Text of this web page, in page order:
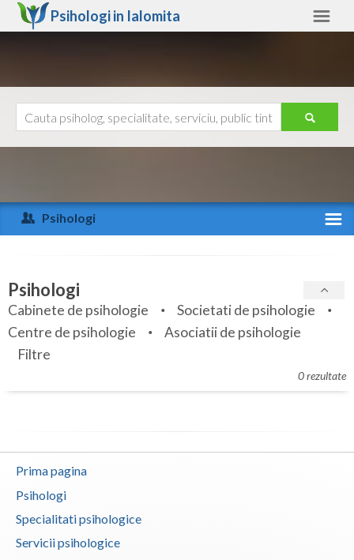
Psihologi in Ialomita
Arad
Arges
Bihor
Bistrita-Nasaud
Botosani
Braila
Buzau
Calarasi
Caras-Severin
Ajutor
Psihologi
Specialitati
Servicii
Articole
Membri
Psihologi
Cabinete de psihologie
Societati de psihologie
Centre de psihologie
Asociatii de psihologie
Filtre
0 rezultate
Prima pagina
Psihologi
Specialitati psihologice
Servicii psihologice